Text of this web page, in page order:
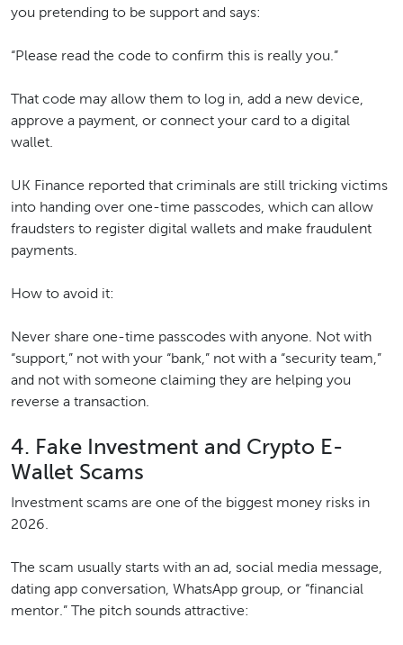
you pretending to be support and says:
“Please read the code to confirm this is really you.”
That code may allow them to log in, add a new device,
approve a payment, or connect your card to a digital
wallet.
UK Finance reported that criminals are still tricking victims
into handing over one-time passcodes, which can allow
fraudsters to register digital wallets and make fraudulent
payments.
How to avoid it:
Never share one-time passcodes with anyone. Not with
“support,” not with your “bank,” not with a “security team,”
and not with someone claiming they are helping you
reverse a transaction.
4. Fake Investment and Crypto E-
Wallet Scams
Investment scams are one of the biggest money risks in
2026.
The scam usually starts with an ad, social media message,
dating app conversation, WhatsApp group, or “financial
mentor.” The pitch sounds attractive: